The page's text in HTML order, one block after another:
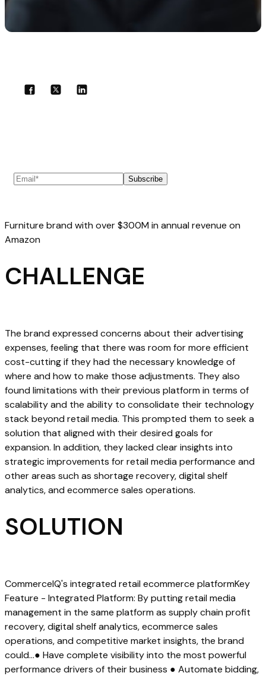
Subscribe
Furniture brand with over $300M in annual revenue on
Amazon
CHALLENGE
The brand expressed concerns about their advertising
expenses, feeling that there was room for more efficient
cost-cutting if they had the necessary knowledge of
where and how to make those adjustments. They also
found limitations with their previous platform in terms of
scalability and the ability to consolidate their technology
stack beyond retail media. This prompted them to seek a
solution that aligned with their desired goals for
expansion. In addition, they lacked clear insights into
strategic improvements for retail media performance and
other areas such as shortage recovery, digital shelf
analytics, and ecommerce sales operations.
SOLUTION
CommerceIQ's integrated retail ecommerce platformKey
Feature - Integrated Platform: By putting retail media
management in the same platform as supply chain profit
recovery, digital shelf analytics, ecommerce sales
operations, and competitive market insights, the brand
could…● Have complete visibility into the most powerful
performance drivers of their business ● Automate bidding,